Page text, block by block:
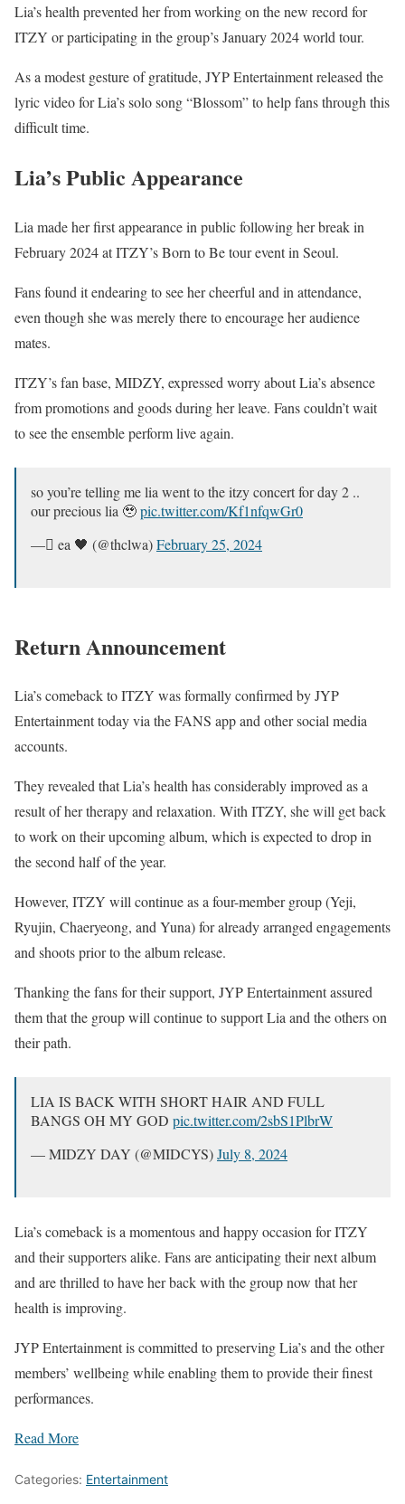
Lia’s health prevented her from working on the new record for
ITZY or participating in the group’s January 2024 world tour.
As a modest gesture of gratitude, JYP Entertainment released the
lyric video for Lia’s solo song “Blossom” to help fans through this
difficult time.
Lia’s Public Appearance
Lia made her first appearance in public following her break in
February 2024 at ITZY’s Born to Be tour event in Seoul.
Fans found it endearing to see her cheerful and in attendance,
even though she was merely there to encourage her audience
mates.
ITZY’s fan base, MIDZY, expressed worry about Lia’s absence
from promotions and goods during her leave. Fans couldn’t wait
to see the ensemble perform live again.
so you’re telling me lia went to the itzy concert for day 2 ..
our precious lia 🥹pic.twitter.com/Kf1nfqwGr0
— ًea 🖤 (@thclwa)February 25, 2024
Return Announcement
Lia’s comeback to ITZY was formally confirmed by JYP
Entertainment today via the FANS app and other social media
accounts.
They revealed that Lia’s health has considerably improved as a
result of her therapy and relaxation. With ITZY, she will get back
to work on their upcoming album, which is expected to drop in
the second half of the year.
However, ITZY will continue as a four-member group (Yeji,
Ryujin, Chaeryeong, and Yuna) for already arranged engagements
and shoots prior to the album release.
Thanking the fans for their support, JYP Entertainment assured
them that the group will continue to support Lia and the others on
their path.
LIA IS BACK WITH SHORT HAIR AND FULL
BANGS OH MY GOD pic.twitter.com/2sbS1PlbrW
— MIDZY DAY (@MIDCYS)July 8, 2024
Lia’s comeback is a momentous and happy occasion for ITZY
and their supporters alike. Fans are anticipating their next album
and are thrilled to have her back with the group now that her
health is improving.
JYP Entertainment is committed to preserving Lia’s and the other
members’ wellbeing while enabling them to provide their finest
performances.
Read More
Categories: Entertainment